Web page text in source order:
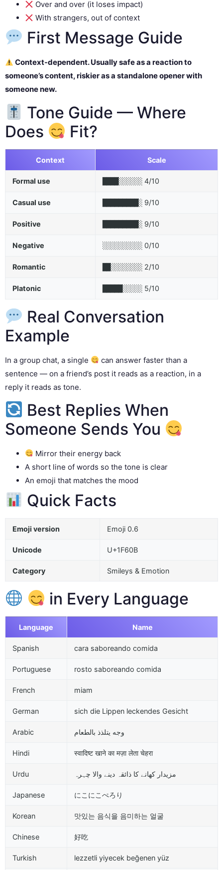
Over and over (it loses impact)
With strangers, out of context
First Message Guide
Context-dependent. Usually safe as a reaction to
someone’s content, riskier as a standalone opener with
someone new.
Tone Guide — Where
Does
Fit?
Context Scale
Formal use ████░░░░░░ 4/10
Casual use █████████░ 9/10
Positive █████████░ 9/10
Negative ░░░░░░░░░░ 0/10
Romantic ██░░░░░░░░ 2/10
Platonic █████░░░░░ 5/10
Real Conversation
Example
In a group chat, a single
can answer faster than a
sentence — on a friend’s post it reads as a reaction, in a
reply it reads as tone.
Best Replies When
Someone Sends You
Mirror their energy back
A short line of words so the tone is clear
An emoji that matches the mood
Quick Facts
Emoji version Emoji 0.6
Unicode U+1F60B
Category Smileys & Emotion
in Every Language
Language Name
Spanish cara saboreando comida
Portuguese rosto saboreando comida
French miam
German sich die Lippen leckendes Gesicht
Arabic وجه يتلذذ بالطعام
Hindi स्वादिष्ट खाने का मज़ा लेता चेहरा
Urdu مزیدار کھانے کا ذائقہ دینے والا چہرہ
Japanese にこにこぺろり
Korean 맛있는 음식을 음미하는 얼굴
Chinese 好吃
Turkish lezzetli yiyecek beğenen yüz